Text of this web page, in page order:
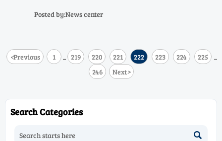
—but risk legacy compatibility.
Posted by:News center
<Previous 1 ... 219 220 221 222 223 224 225 ...
246 Next>
Search Categories
